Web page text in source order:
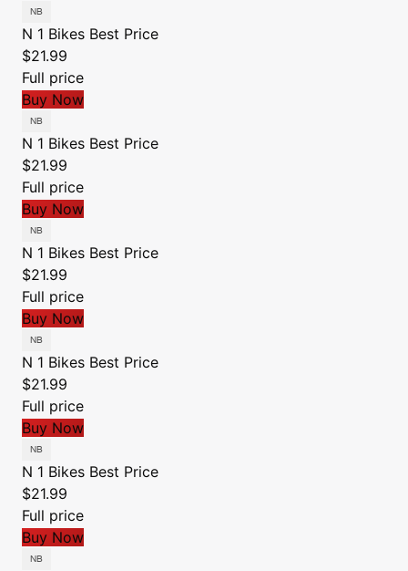
N 1 Bikes Best Price
$21.99
Full price
Buy Now
N 1 Bikes Best Price
$21.99
Full price
Buy Now
N 1 Bikes Best Price
$21.99
Full price
Buy Now
N 1 Bikes Best Price
$21.99
Full price
Buy Now
N 1 Bikes Best Price
$21.99
Full price
Buy Now